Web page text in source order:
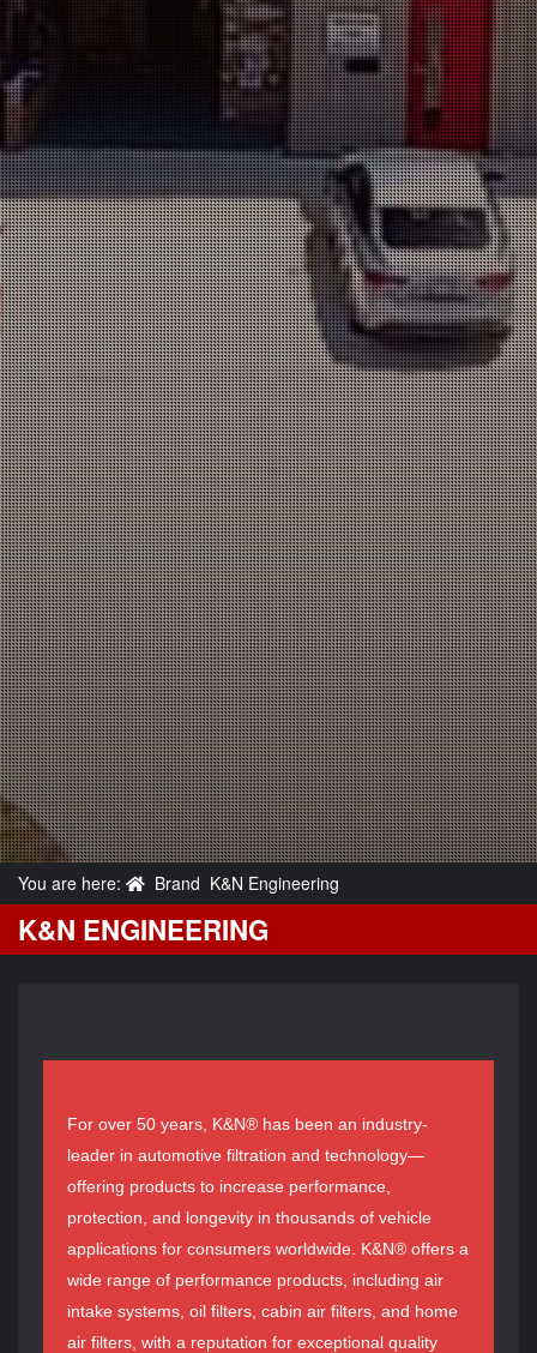
You are here: Brand K&N Engineering
K&N ENGINEERING
For over 50 years, K&N® has been an industry-
leader in automotive filtration and technology—
offering products to increase performance,
protection, and longevity in thousands of vehicle
applications for consumers worldwide. K&N® offers a
wide range of performance products, including air
intake systems, oil filters, cabin air filters, and home
air filters, with a reputation for exceptional quality